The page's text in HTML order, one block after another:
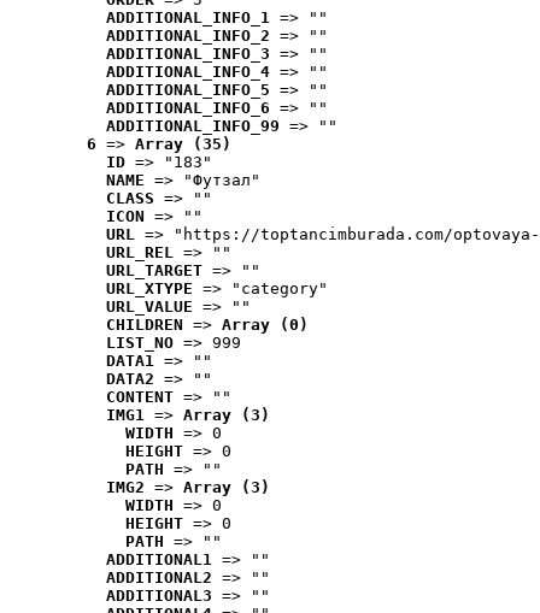
ADDITIONAL_INFO_1 => ""
ADDITIONAL_INFO_2 => ""
ADDITIONAL_INFO_3 => ""
ADDITIONAL_INFO_4 => ""
ADDITIONAL_INFO_5 => ""
ADDITIONAL_INFO_6 => ""
ADDITIONAL_INFO_99 => ""
6 => Array (35)
ID => "183"
NAME => "Футзал"
CLASS => ""
ICON => ""
URL => "https://toptancimburada.com/
URL_REL => ""
URL_TARGET => ""
URL_XTYPE => "category"
URL_VALUE => ""
CHILDREN => Array (0)
LIST_NO => 999
DATA1 => ""
DATA2 => ""
CONTENT => ""
IMG1 => Array (3)
WIDTH => 0
HEIGHT => 0
PATH => ""
IMG2 => Array (3)
WIDTH => 0
HEIGHT => 0
PATH => ""
ADDITIONAL1 => ""
ADDITIONAL2 => ""
ADDITIONAL3 => ""